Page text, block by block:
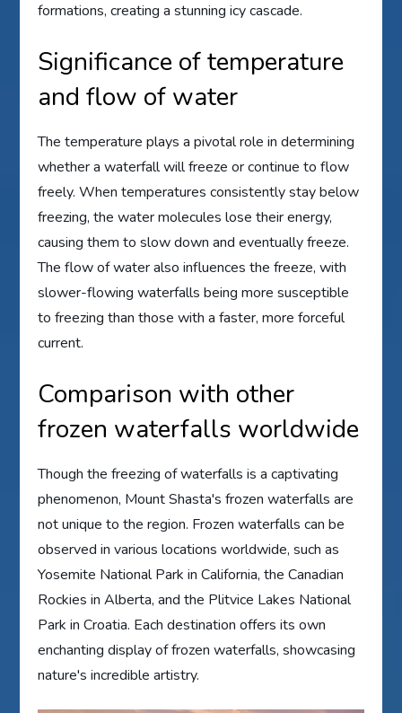
formations, creating a stunning icy cascade.
Significance of temperature
and flow of water
The temperature plays a pivotal role in determining
whether a waterfall will freeze or continue to flow
freely. When temperatures consistently stay below
freezing, the water molecules lose their energy,
causing them to slow down and eventually freeze.
The flow of water also influences the freeze, with
slower-flowing waterfalls being more susceptible
to freezing than those with a faster, more forceful
current.
Comparison with other
frozen waterfalls worldwide
Though the freezing of waterfalls is a captivating
phenomenon, Mount Shasta's frozen waterfalls are
not unique to the region. Frozen waterfalls can be
observed in various locations worldwide, such as
Yosemite National Park in California, the Canadian
Rockies in Alberta, and the Plitvice Lakes National
Park in Croatia. Each destination offers its own
enchanting display of frozen waterfalls, showcasing
nature's incredible artistry.